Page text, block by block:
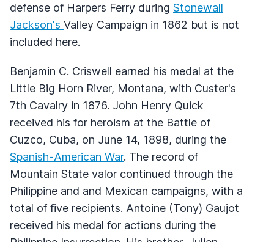
defense of Harpers Ferry during Stonewall
Jackson's Valley Campaign in 1862 but is not
included here.
Benjamin C. Criswell earned his medal at the
Little Big Horn River, Montana, with Custer's
7th Cavalry in 1876. John Henry Quick
received his for heroism at the Battle of
Cuzco, Cuba, on June 14, 1898, during the
Spanish-American War. The record of
Mountain State valor continued through the
Philippine and and Mexican campaigns, with a
total of five recipients. Antoine (Tony) Gaujot
received his medal for actions during the